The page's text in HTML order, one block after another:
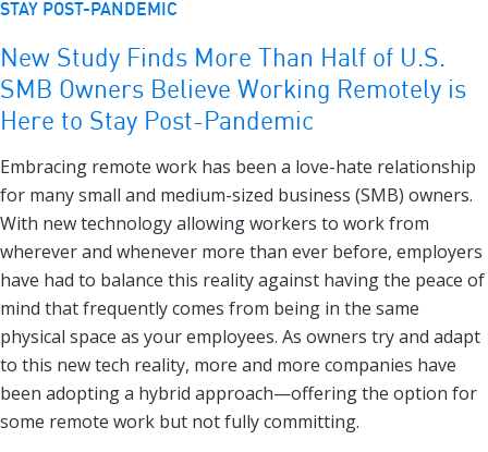
New Study Finds More Than Half of U.S.
SMB Owners Believe Working Remotely is
Here to Stay Post-Pandemic
Embracing remote work has been a love-hate relationship
for many small and medium-sized business (SMB) owners.
With new technology allowing workers to work from
wherever and whenever more than ever before, employers
have had to balance this reality against having the peace of
mind that frequently comes from being in the same
physical space as your employees. As owners try and adapt
to this new tech reality, more and more companies have
been adopting a hybrid approach—offering the option for
some remote work but not fully committing.